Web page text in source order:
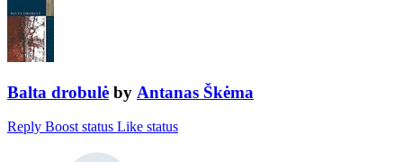
Balta drobulė by Antanas Škėma
Reply Boost status Like status